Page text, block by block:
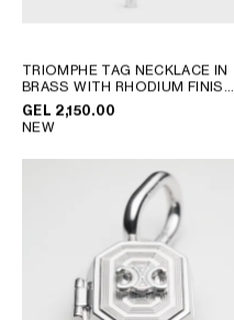
TRIOMPHE TAG NECKLACE IN
BRASS WITH RHODIUM FINISH
; SILVER
GEL 2,150.00
NEW
MIDDLE EAST